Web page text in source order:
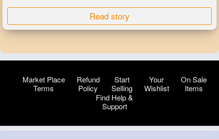
Read story
Market Place
Terms
Refund
Policy
Start
Selling
Your
Wishlist
On Sale
Items
Find Help &
Support